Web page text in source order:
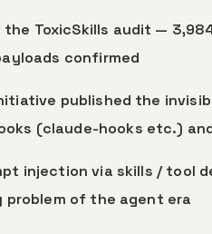
the ToxicSkills audit —
confirmed
published the
(claude-hooks etc.)
injection via skills / tool
of the agent era